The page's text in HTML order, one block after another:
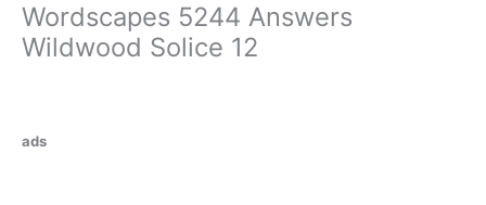
Wordscapes 5244 Answers
Wildwood Solice 12
ads